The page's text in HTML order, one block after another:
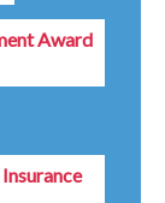
Award